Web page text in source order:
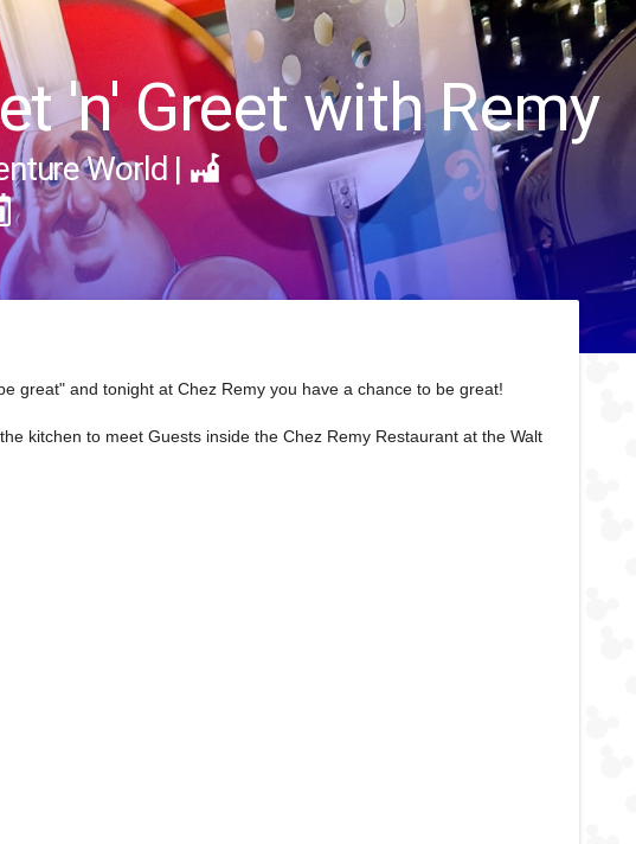
'n' Greet with Remy
World |
great" and tonight at Chez Remy you have a chance to be great!
kitchen to meet Guests inside the Chez Remy Restaurant at the Walt